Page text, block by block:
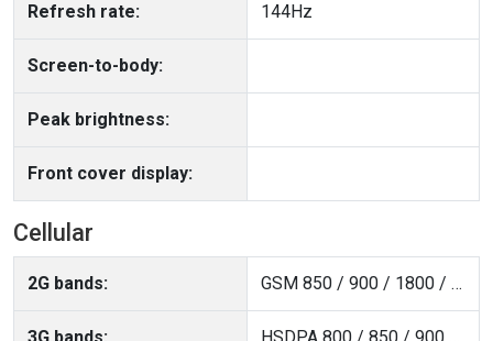
Refresh rate: 144Hz
Screen-to-body:
Peak brightness:
Front cover display:
Cellular
2G bands: GSM 850 / 900 / 1800 / 1900